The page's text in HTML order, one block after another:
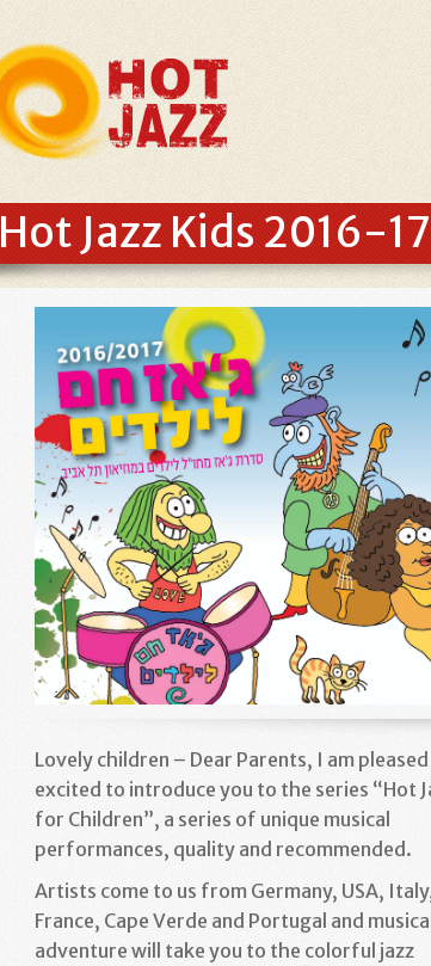
Hot Jazz Kids 2016-17
Lovely children – Dear Parents, I am pleased
excited to introduce you to the series “Hot
for Children”, a series of unique musical
performances, quality and recommended.
Artists come to us from Germany, USA,
France, Cape Verde and Portugal and
adventure will take you to the colorful jazz